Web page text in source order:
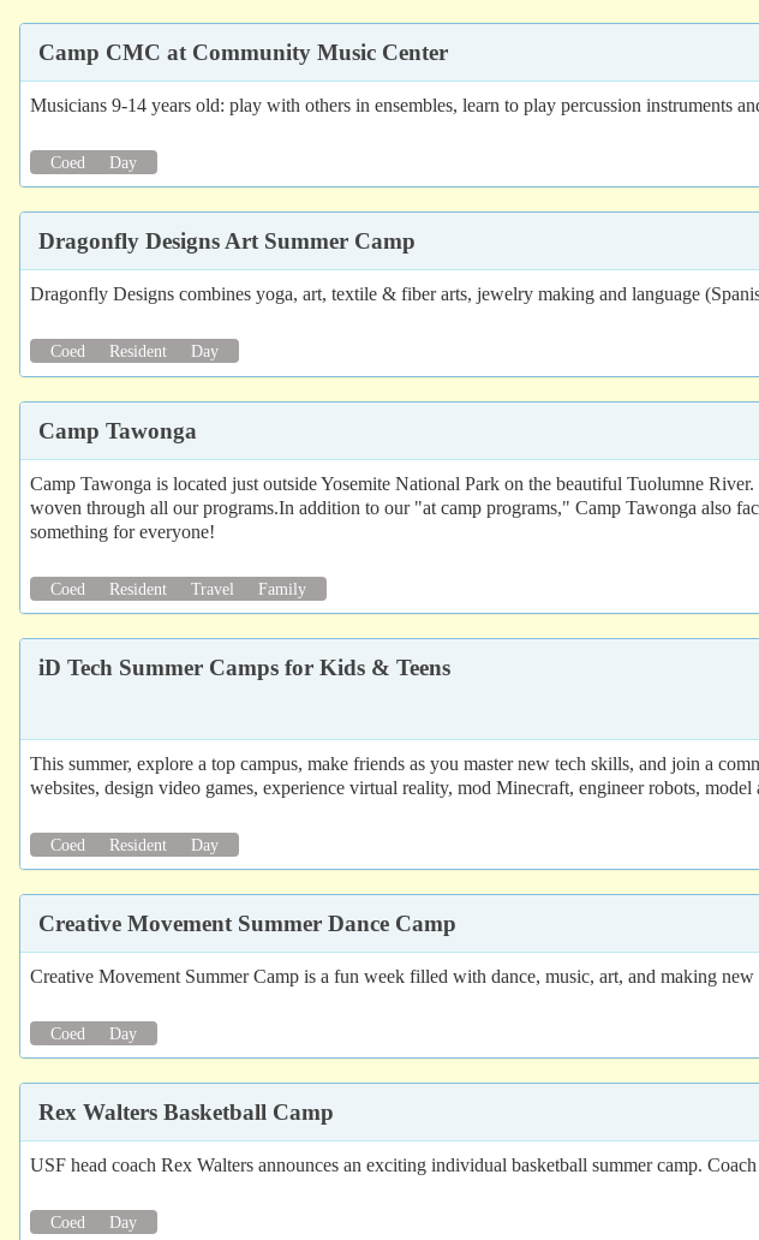
Camp CMC at Community Music Center
Musicians 9-14 years old: play with others in ensembles, learn to play percussion instruments
Coed Day
Dragonfly Designs Art Summer Camp
Dragonfly Designs combines yoga, art, textile & fiber arts, jewelry making and language
Coed Resident Day
Camp Tawonga
Camp Tawonga is located just outside Yosemite National Park on the beautiful Tuolumne
woven through all our programs.In addition to our "at camp programs," Camp Tawonga also
something for everyone!
Coed Resident Travel Family
iD Tech Summer Camps for Kids & Teens
This summer, explore a top campus, make friends as you master new tech skills, and join a
websites, design video games, experience virtual reality, mod Minecraft, engineer robots,
Coed Resident Day
Creative Movement Summer Dance Camp
Creative Movement Summer Camp is a fun week filled with dance, music, art, and making new
Coed Day
Rex Walters Basketball Camp
USF head coach Rex Walters announces an exciting individual basketball summer camp.
Coed Day